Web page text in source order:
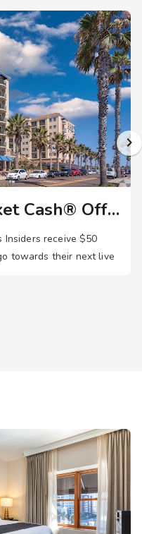
Ticketmaster® Ticket Cash® Offer
Insiders receive $50
towards their next live